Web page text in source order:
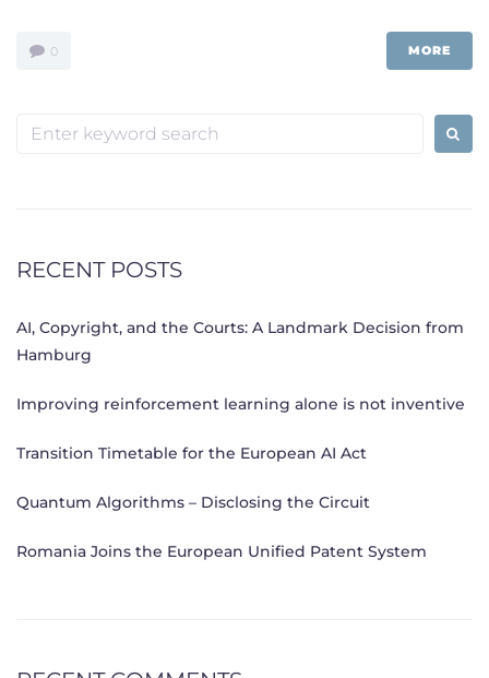
0 MORE
Search
RECENT POSTS
AI, Copyright, and the Courts: A Landmark Decision from
Hamburg
Improving reinforcement learning alone is not inventive
Transition Timetable for the European AI Act
Quantum Algorithms – Disclosing the Circuit
Romania Joins the European Unified Patent System